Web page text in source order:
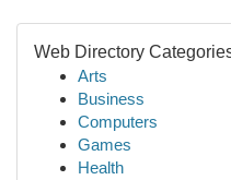
Web Directory
Arts
Business
Computers
Games
Health